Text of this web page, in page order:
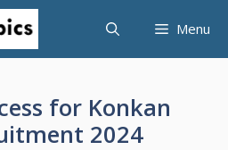
Menu
for Konkan
2024